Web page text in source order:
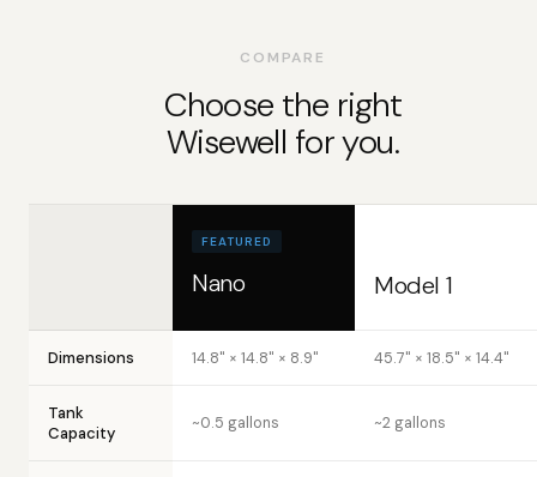
COMPARE
Choose the right
Wisewell for you.
FEATURED
Nano Model 1
Dimensions 14.8" × 14.8" × 8.9" 45.7" × 18.5" × 14.4"
Tank
Capacity
~0.5 gallons ~2 gallons